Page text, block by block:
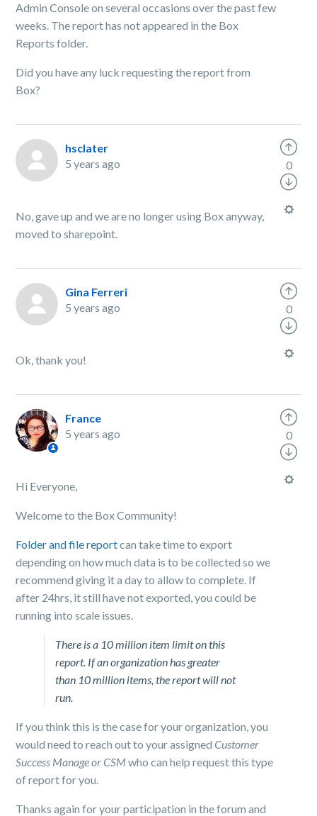
Admin Console on several occasions over the past few
weeks. The report has not appeared in the Box
Reports folder.
Did you have any luck requesting the report from
Box?
hsclater
5 years ago
No, gave up and we are no longer using Box anyway,
moved to sharepoint.
0
Gina Ferreri
5 years ago
Ok, thank you!
0
France
5 years ago
Hi Everyone,
Welcome to the Box Community!
Folder and file reportcan take time to export
depending on how much data is to be collected so we
recommend giving it a day to allow to complete. If
after 24hrs, it still have not exported, you could be
running into scale issues.
There is a 10 million item limit on this
report. If an organization has greater
than 10 million items, the report will not
run.
If you think this is the case for your organization, you
would need to reach out to your assigned Customer
Success Manage or CSMwho can help request this type
of report for you.
Thanks again for your participation in the forum and
0